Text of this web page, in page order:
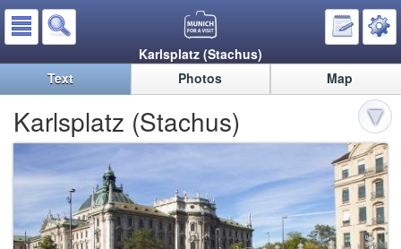
Karlsplatz (Stachus)
Text
Photos Map
Karlsplatz (Stachus)